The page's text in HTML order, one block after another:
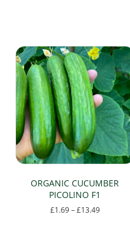
ORGANIC CUCUMBER
PICOLINO F1
£1.69 – £13.49Price